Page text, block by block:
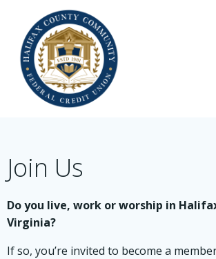
Join Us
Do you live, work or worship in
Virginia?
If so, you’re invited to become a